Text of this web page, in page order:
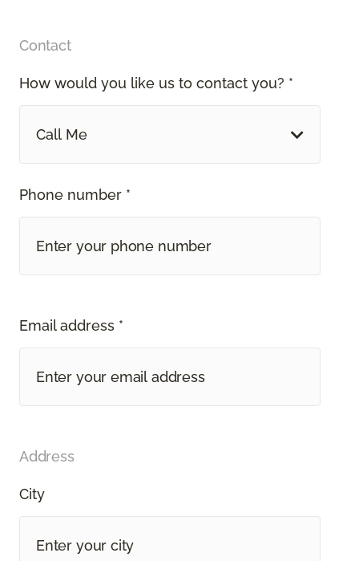
Contact
How would you like us to contact you? *
Call Me
Phone number *
Email address *
Address
City